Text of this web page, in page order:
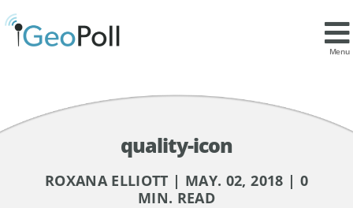
Menu
quality-icon
ROXANA ELLIOTT | MAY. 02, 2018 | 0
MIN. READ